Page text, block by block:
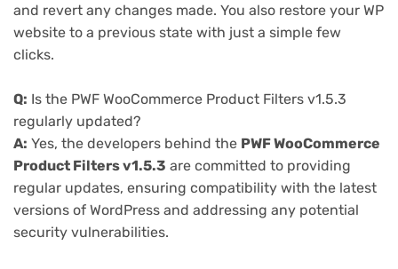
and revert any changes made. You also restore your WP
website to a previous state with just a simple few
clicks.
Q: Is the PWF WooCommerce Product Filters v1.5.3
regularly updated?
A: Yes, the developers behind the PWF WooCommerce
Product Filters v1.5.3 are committed to providing
regular updates, ensuring compatibility with the latest
versions of WordPress and addressing any potential
security vulnerabilities.